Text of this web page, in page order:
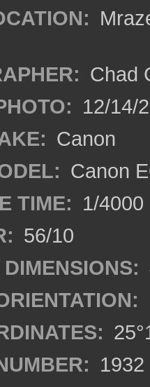
Chad
12/14/
Canon
Canon
TIME: 1/4000
56/10
1932